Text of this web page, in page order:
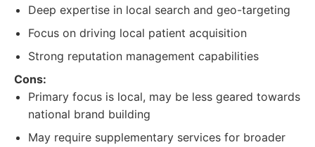
Deep expertise in local search and geo-targeting
Focus on driving local patient acquisition
Strong reputation management capabilities
Cons:
Primary focus is local, may be less geared towards
national brand building
May require supplementary services for broader